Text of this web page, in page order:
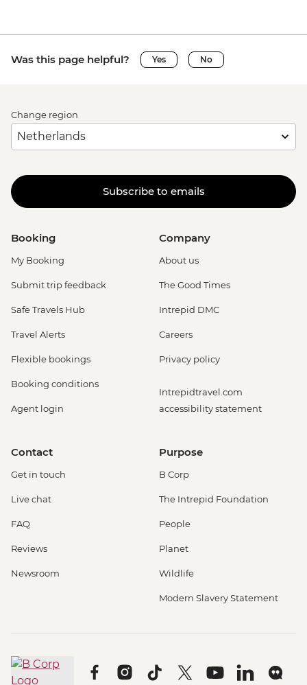
Was this page helpful? Yes No
Change region
Subscribe to emails
Booking
My Booking
Submit trip feedback
Safe Travels Hub
Travel Alerts
Flexible bookings
Booking conditions
Agent login
Company
About us
The Good Times
Intrepid DMC
Careers
Privacy policy
Intrepidtravel.com
accessibility statement
Contact
Get in touch
Live chat
FAQ
Reviews
Newsroom
Purpose
B Corp
The Intrepid Foundation
People
Planet
Wildlife
Modern Slavery Statement